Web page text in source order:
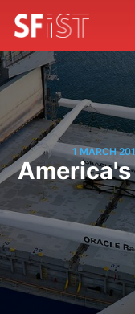
1 MARCH